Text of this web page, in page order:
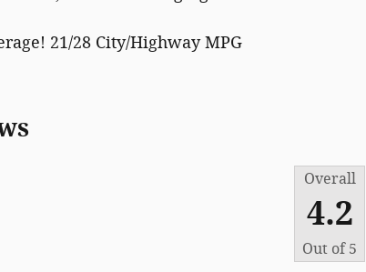
21/28 City/Highway MPG
Overall
4.2
Out of 5